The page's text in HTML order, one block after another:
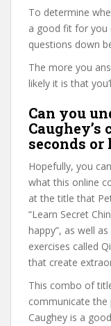
To determine
a good fit for you
questions down
The more you
likely it is that
Can you
Caughey’s
seconds or
Hopefully, you
what this online
at the title that
“Learn Secret
happy”, as well
exercises called
that create
This combo of
communicate
Caughey is a